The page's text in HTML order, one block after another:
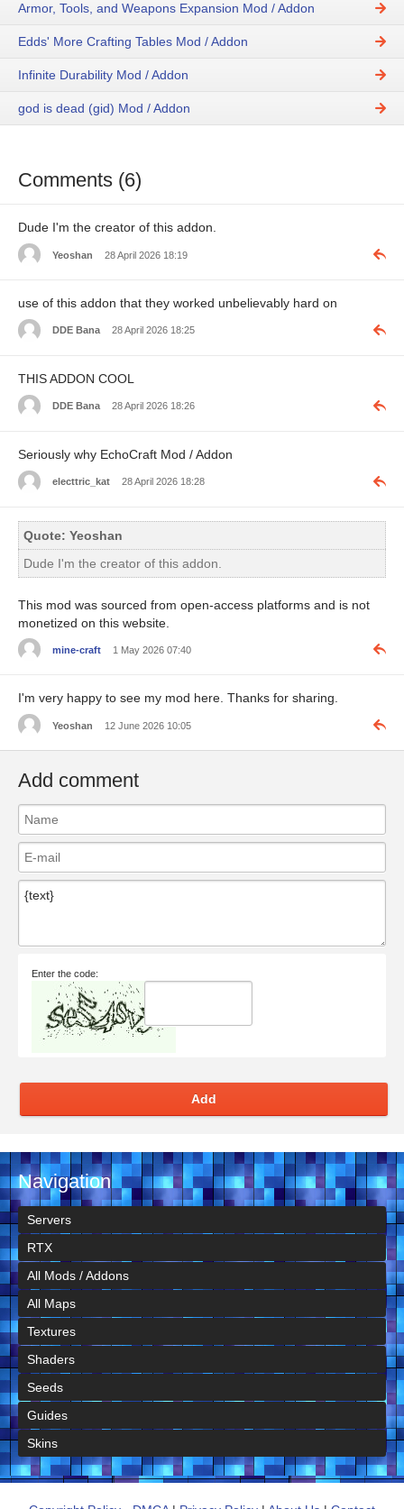
Armor, Tools, and Weapons Expansion Mod / Addon
Edds' More Crafting Tables Mod / Addon
Infinite Durability Mod / Addon
god is dead (gid) Mod / Addon
Comments (6)
Dude I'm the creator of this addon.
Yeoshan 28 April 2026 18:19
use of this addon that they worked unbelievably hard on
DDE Bana 28 April 2026 18:25
THIS ADDON COOL
DDE Bana 28 April 2026 18:26
Seriously why EchoCraft Mod / Addon
electtric_kat 28 April 2026 18:28
Quote: Yeoshan
Dude I'm the creator of this addon.
This mod was sourced from open-access platforms and is not
monetized on this website.
mine-craft 1 May 2026 07:40
I'm very happy to see my mod here. Thanks for sharing.
Yeoshan 12 June 2026 10:05
Add comment
Enter the code:
Add
Navigation
Servers
RTX
All Mods / Addons
All Maps
Textures
Shaders
Seeds
Guides
Skins